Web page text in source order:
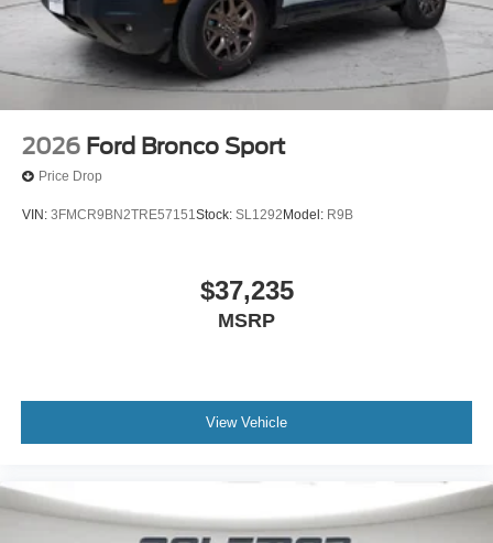
managed speed, but not distance or safety. Now,
with hands-on cruise control, simply set your desired
speed and let sensor technology maintain a safe
distance between you and surrounding vehicles. It
slows you down; speeds you up and even keeps
you in your own lane. Meet your ultimate co-pilot
with hands-on cruise control.
Mobile hotspot - WiFi on the fly. Connect your
devices to the Internet through your vehicle’s private
mobile hotspot and take the internet wherever your
BUCKET SEATS
FINANCING OPTIONS:
2026 Ford Bronco Sport
Price Drop
VIN: 3FMCR9BN2TRE57151Stock: SL1292 Model: R9B
$37,235
MSRP
View Vehicle